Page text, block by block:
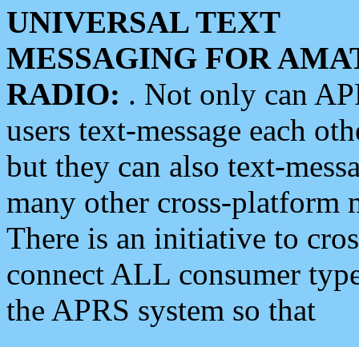
UNIVERSAL TEXT
MESSAGING FOR
RADIO: . Not only can
users text-message each
but they can also text-
many other cross-platform
There is an initiative to
connect ALL consumer
the APRS system so that